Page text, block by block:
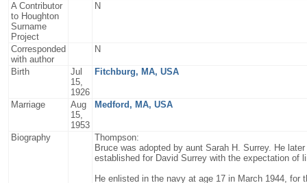
A Contributor
to Houghton
Surname
Project
N
Corresponded
with author
N
Birth
Jul
15,
1926
Fitchburg, MA, USA
Marriage
Aug
15,
1953
Medford, MA, USA
Biography
Thompson:
Bruce was adopted by aunt Sarah H. Surrey. He
established for David Surrey with the expectation of
He enlisted in the navy at age 17 in March 1944,